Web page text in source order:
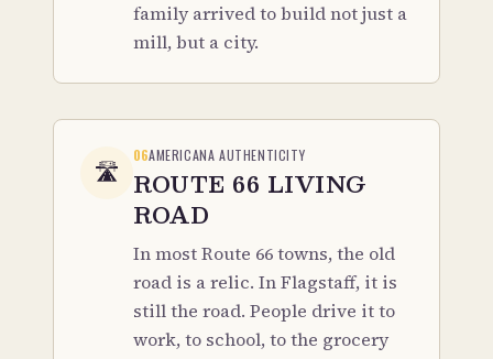
family arrived to build not just a
mill, but a city.
🛣️
06AMERICANA AUTHENTICITY
ROUTE 66 LIVING
ROAD
In most Route 66 towns, the old
road is a relic. In Flagstaff, it is
still the road. People drive it to
work, to school, to the grocery